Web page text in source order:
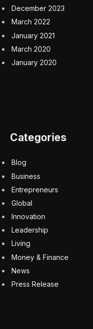
December 2023
March 2022
January 2021
March 2020
January 2020
Categories
Blog
Business
Entrepreneurs
Global
Innovation
Leadership
Living
Money & Finance
News
Press Release